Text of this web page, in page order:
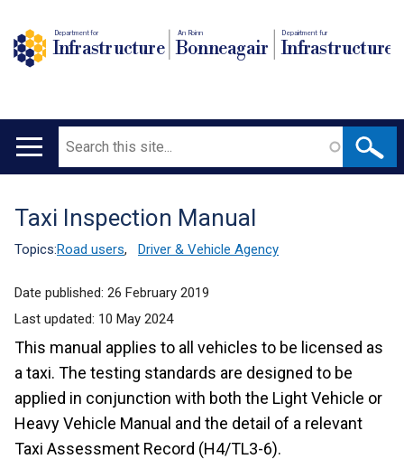
Department for
Infrastructure
An Roinn
Bonneagair
Depairtment fur
Infrastructure
Main
Search
Translation
help
Taxi Inspection Manual
Topics:Road users, Driver & Vehicle Agency
Date published: 26 February 2019
Last updated: 10 May 2024
This manual applies to all vehicles to be licensed as
a taxi. The testing standards are designed to be
applied in conjunction with both the Light Vehicle or
Heavy Vehicle Manual and the detail of a relevant
Taxi Assessment Record (H4/TL3-6).